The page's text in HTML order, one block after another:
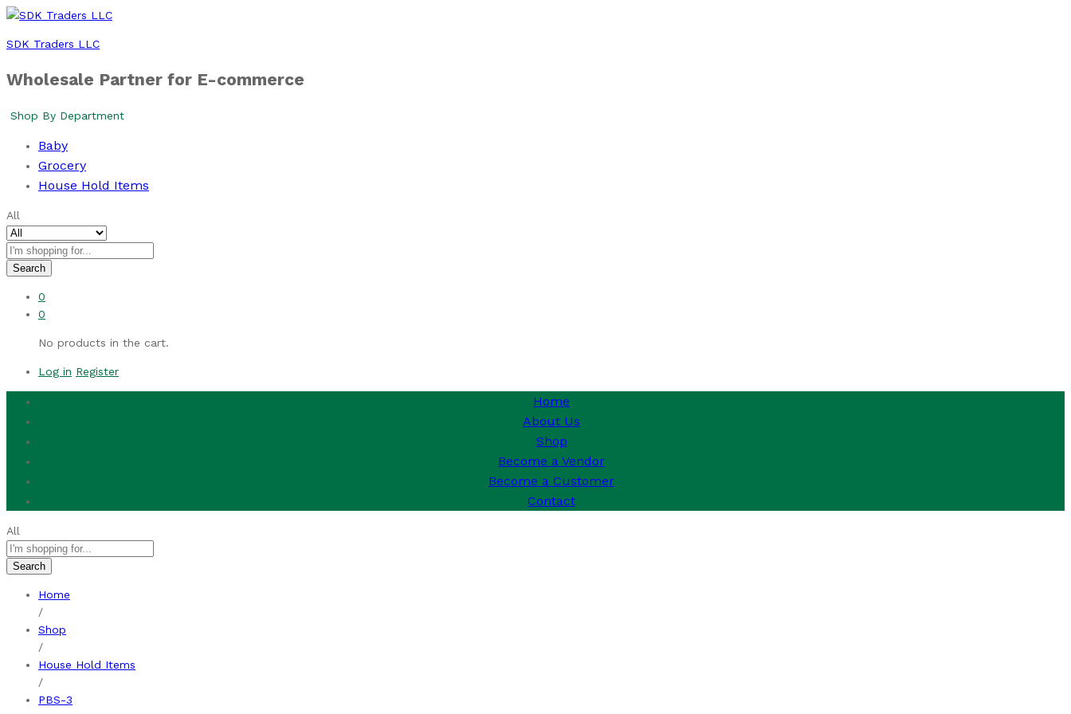
SDK Traders LLC
Wholesale Partner for E-commerce
Shop By Department
Baby
Grocery
House Hold Items
All
Search
0
0
No products in the cart.
Log in Register
Home
About Us
Shop
Become a Vendor
Become a Customer
Contact
All
Search
Home
/
Shop
/
House Hold Items
/
PBS-3